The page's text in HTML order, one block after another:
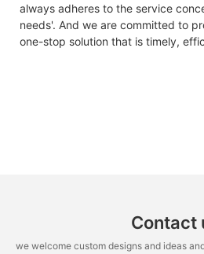
always adheres to the service
needs'. And we are committed to
one-stop solution that is timely,
Contact
we welcome custom designs and ideas